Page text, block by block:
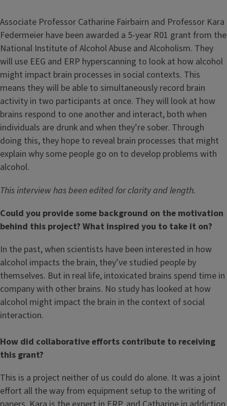
Associate Professor Catharine Fairbairn and Professor Kara
Federmeier have been awarded a 5-year R01 grant from the
National Institute of Alcohol Abuse and Alcoholism. They
will use EEG and ERP hyperscanning to look at how alcohol
might impact brain processes in social contexts. This
means they will be able to simultaneously record brain
activity in two participants at once. They will look at how
brains respond to one another and interact, both when
individuals are drunk and when they’re sober. Through
doing this, they hope to reveal brain processes that might
explain why some people go on to develop problems with
alcohol.
This interview has been edited for clarity and length.
Could you provide some background on the motivation
behind this project? What inspired you to take it on?
In the past, when scientists have been interested in how
alcohol impacts the brain, they’ve studied people by
themselves. But in real life, intoxicated brains spend time in
company with other brains. No study has looked at how
alcohol might impact the brain in the context of social
interaction.
How did collaborative efforts contribute to receiving
this grant?
This is a project neither of us could do alone. It was a joint
effort all the way from equipment setup to the writing of